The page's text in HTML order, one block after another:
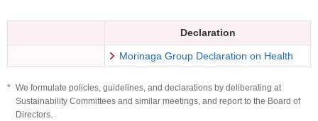
Declaration
Morinaga Group Declaration on Health
* We formulate policies, guidelines, and declarations by deliberating at
Sustainability Committees and similar meetings, and report to the Board of
Directors.